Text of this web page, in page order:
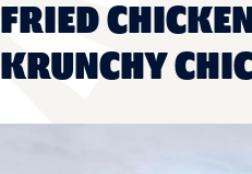
FRIED
KRUNCHY